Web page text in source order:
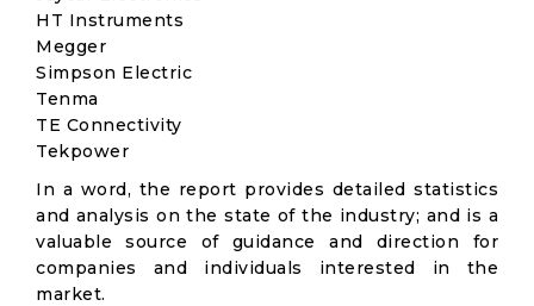
HT Instruments
Megger
Simpson Electric
Tenma
TE Con​​nectivity
Tekpower
In a word, the report provides detailed statistics
and analysis on the state of the industry; and is a
valuable source of guidance and direction for
companies and individuals interested in the
market.